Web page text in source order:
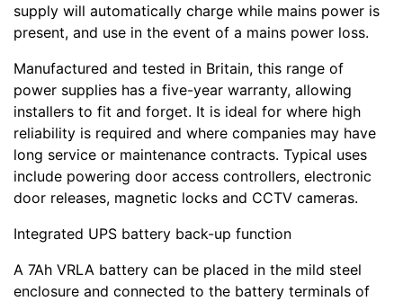
supply will automatically charge while mains power is
present, and use in the event of a mains power loss.
Manufactured and tested in Britain, this range of
power supplies has a five-year warranty, allowing
installers to fit and forget. It is ideal for where high
reliability is required and where companies may have
long service or maintenance contracts. Typical uses
include powering door access controllers, electronic
door releases, magnetic locks and CCTV cameras.
Integrated UPS battery back-up function
A 7Ah VRLA battery can be placed in the mild steel
enclosure and connected to the battery terminals of